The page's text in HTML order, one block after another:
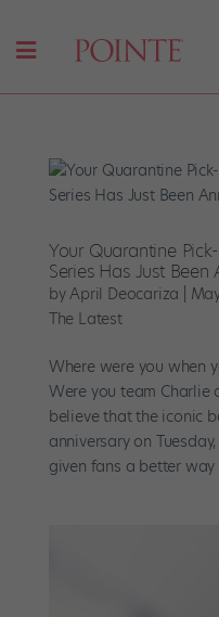
Your Quarantine
Series Has Just Been
byApril Deocariza
The Latest
Where were you when
Were you team Charlie
believe that the iconic
anniversary on
given fans a better